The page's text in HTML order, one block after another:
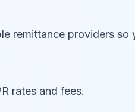
remittance providers so
rates and fees.